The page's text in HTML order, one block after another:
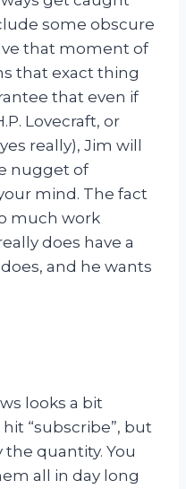
some obscure
that moment of
that exact thing
that even if
Lovecraft, or
really), Jim will
nugget of
mind. The fact
much work
does have a
and he wants
looks a bit
“subscribe”, but
quantity. You
all in day long